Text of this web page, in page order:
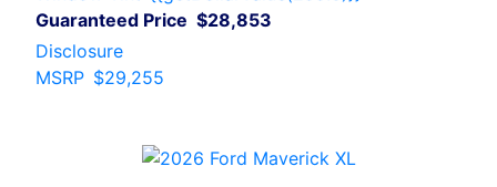
Guaranteed Price $28,853
Disclosure
MSRP $29,255